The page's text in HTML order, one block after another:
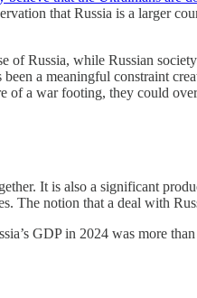
that Russia is a larger
Russia, while Russian
a meaningful constraint
a war footing, they could
It is also a significant
The notion that a deal with
GDP in 2024 was more